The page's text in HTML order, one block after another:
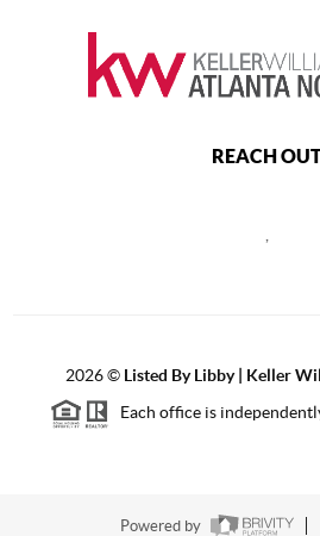
REACH
2026© Listed By Libby | Keller
Each office is
Powered by